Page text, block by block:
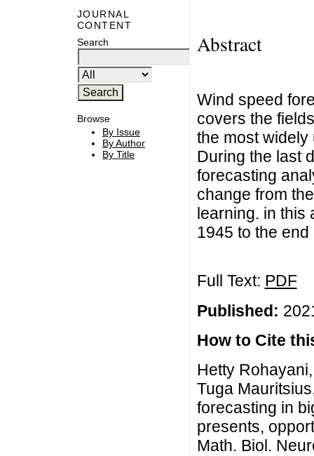
JOURNAL
CONTENT
Search
Browse
By Issue
By Author
By Title
Abstract
Wind speed
covers the
the most
During the last
forecasting
change from
learning. in this
1945 to the
Full Text: PDF
Published:
How to Cite
Hetty
Tuga
forecasting in
presents,
Math. Biol.